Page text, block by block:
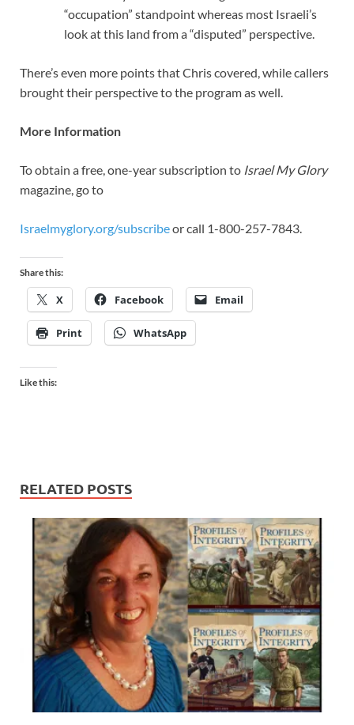
“occupation” standpoint whereas most Israeli’s
look at this land from a “disputed” perspective.
There’s even more points that Chris covered, while callers
brought their perspective to the program as well.
More Information
To obtain a free, one-year subscription to Israel My Glory
magazine, go to
Israelmyglory.org/subscribeor call 1-800-257-7843.
Share this:
X Facebook Email
Print WhatsApp
Like this:
RELATED POSTS